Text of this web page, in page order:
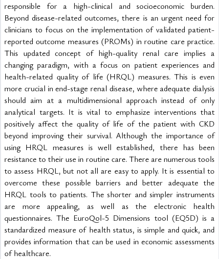
responsible for a high-clinical and socioeconomic burden.
Beyond disease-related outcomes, there is an urgent need for
clinicians to focus on the implementation of validated patient-
reported outcome measures (PROMs) in routine care practice.
This updated concept of high-quality renal care implies a
changing paradigm, with a focus on patient experiences and
health-related quality of life (HRQL) measures. This is even
more crucial in end-stage renal disease, where adequate dialysis
should aim at a multidimensional approach instead of only
analytical targets. It is vital to emphasize interventions that
positively affect the quality of life of the patient with CKD
beyond improving their survival. Although the importance of
using HRQL measures is well established, there has been
resistance to their use in routine care. There are numerous tools
to assess HRQL, but not all are easy to apply. It is essential to
overcome these possible barriers and better adequate the
HRQL tools to patients. The shorter and simpler instruments
are more appealing, as well as the electronic health
questionnaires. The EuroQol-5 Dimensions tool (EQ5D) is a
standardized measure of health status, is simple and quick, and
provides information that can be used in economic assessments
of healthcare.